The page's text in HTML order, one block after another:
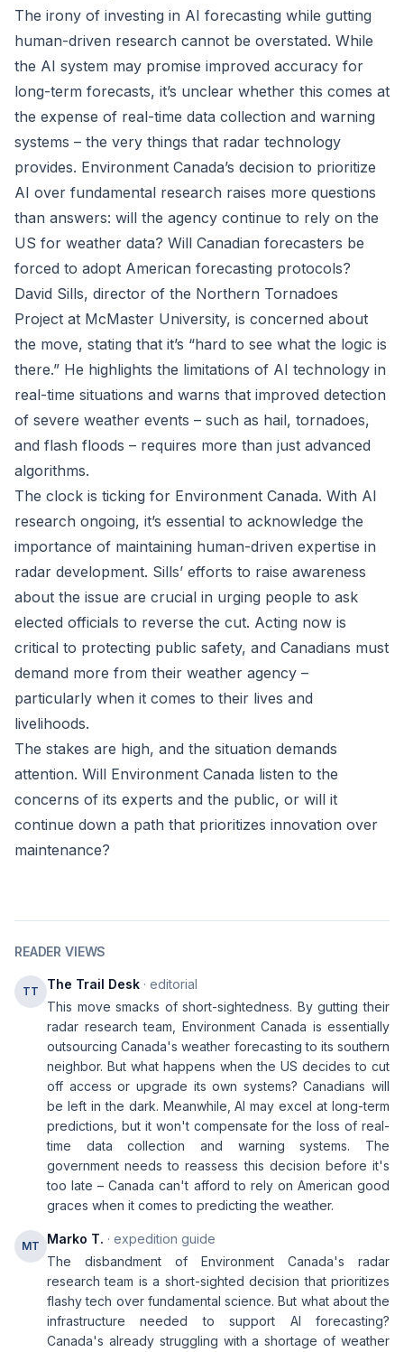
The irony of investing in AI forecasting while gutting
human-driven research cannot be overstated. While
the AI system may promise improved accuracy for
long-term forecasts, it’s unclear whether this comes at
the expense of real-time data collection and warning
systems – the very things that radar technology
provides. Environment Canada’s decision to prioritize
AI over fundamental research raises more questions
than answers: will the agency continue to rely on the
US for weather data? Will Canadian forecasters be
forced to adopt American forecasting protocols?
David Sills, director of the Northern Tornadoes
Project at McMaster University, is concerned about
the move, stating that it’s “hard to see what the logic is
there.” He highlights the limitations of AI technology in
real-time situations and warns that improved detection
of severe weather events – such as hail, tornadoes,
and flash floods – requires more than just advanced
algorithms.
The clock is ticking for Environment Canada. With AI
research ongoing, it’s essential to acknowledge the
importance of maintaining human-driven expertise in
radar development. Sills’ efforts to raise awareness
about the issue are crucial in urging people to ask
elected officials to reverse the cut. Acting now is
critical to protecting public safety, and Canadians must
demand more from their weather agency –
particularly when it comes to their lives and
livelihoods.
The stakes are high, and the situation demands
attention. Will Environment Canada listen to the
concerns of its experts and the public, or will it
continue down a path that prioritizes innovation over
maintenance?
READER VIEWS
TT The Trail Desk · editorial
This move smacks of short-sightedness. By gutting their
radar research team, Environment Canada is essentially
outsourcing Canada's weather forecasting to its southern
neighbor. But what happens when the US decides to cut
off access or upgrade its own systems? Canadians will
be left in the dark. Meanwhile, AI may excel at long-term
predictions, but it won't compensate for the loss of real-
time data collection and warning systems. The
government needs to reassess this decision before it's
too late – Canada can't afford to rely on American good
graces when it comes to predicting the weather.
MT Marko T. · expedition guide
The disbandment of Environment Canada's radar
research team is a short-sighted decision that prioritizes
flashy tech over fundamental science. But what about the
infrastructure needed to support AI forecasting?
Canada's already struggling with a shortage of weather